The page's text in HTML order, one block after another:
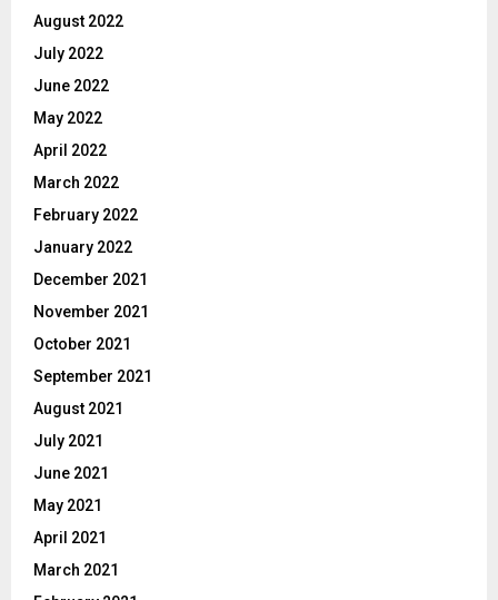
August 2022
July 2022
June 2022
May 2022
April 2022
March 2022
February 2022
January 2022
December 2021
November 2021
October 2021
September 2021
August 2021
July 2021
June 2021
May 2021
April 2021
March 2021